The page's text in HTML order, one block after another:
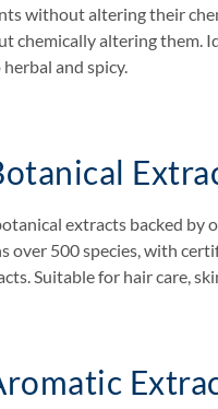
without altering their
chemically altering them.
and spicy.
extracts backed by
over 500 species, with
Suitable for hair care,